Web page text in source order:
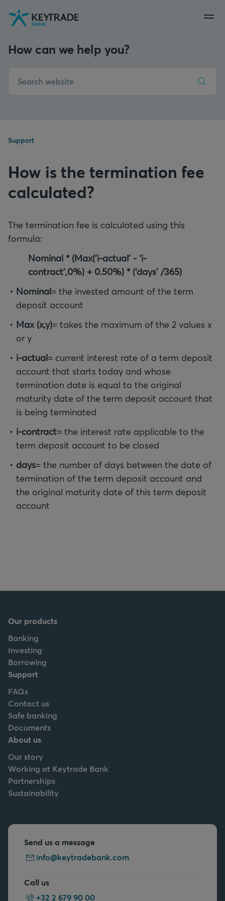
Skip
to
Skip
to
Skip
to
How can we help you?
Support
How is the termination fee
calculated?
The termination fee is calculated using this
formula:
Nominal * (Max(‘i-actual’ - ‘i-
contract’,0%) + 0.50%) * (‘days’ /365)
Nominal= the invested amount of the term
deposit account
Max (x,y)= takes the maximum of the 2 values x
or y
i-actual= current interest rate of a term deposit
account that starts today and whose
termination date is equal to the original
maturity date of the term deposit account that
is being terminated
i-contract= the interest rate applicable to the
term deposit account to be closed
days= the number of days between the date of
termination of the term deposit account and
the original maturity date of this term deposit
account
Our products
Banking
Investing
Borrowing
Support
FAQs
Contact us
Safe banking
Documents
About us
Our story
Working at Keytrade Bank
Partnerships
Sustainability
Send us a message
info@keytradebank.com
Call us
+32 2 679 90 00